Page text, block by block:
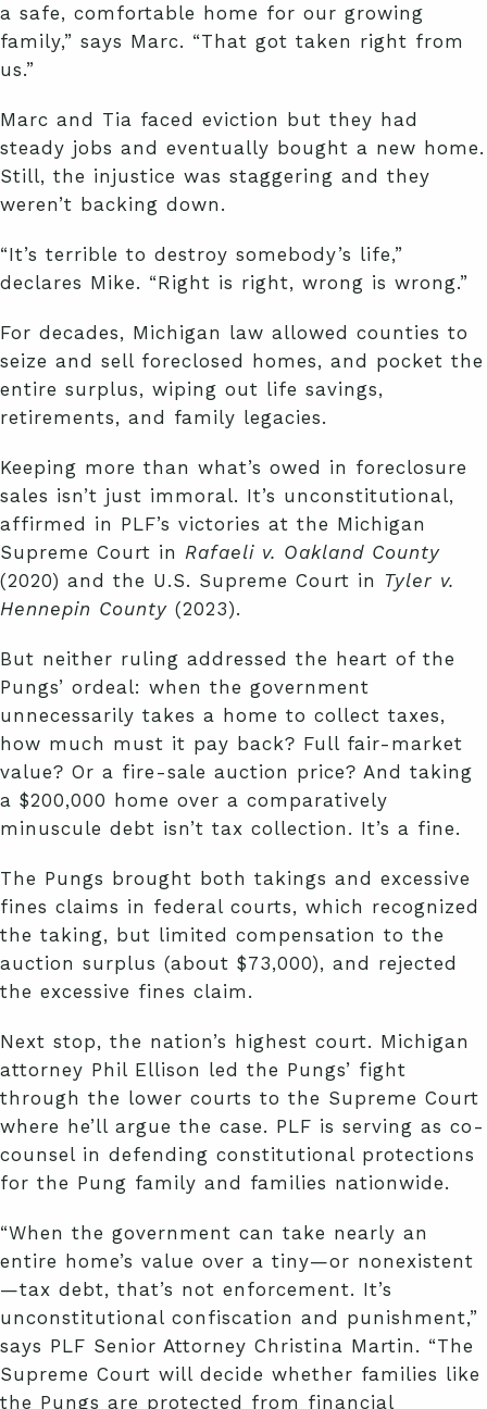
a safe, comfortable home for our growing
family,” says Marc. “That got taken right from
us.”
Marc and Tia faced eviction but they had
steady jobs and eventually bought a new home.
Still, the injustice was staggering and they
weren’t backing down.
“It’s terrible to destroy somebody’s life,”
declares Mike. “Right is right, wrong is wrong.”
For decades, Michigan law allowed counties to
seize and sell foreclosed homes, and pocket the
entire surplus, wiping out life savings,
retirements, and family legacies.
Keeping more than what’s owed in foreclosure
sales isn’t just immoral. It’s unconstitutional,
affirmed in PLF’s victories at the Michigan
Supreme Court in Rafaeli v. Oakland County
(2020) and the U.S. Supreme Court in Tyler v.
Hennepin County (2023).
But neither ruling addressed the heart of the
Pungs’ ordeal: when the government
unnecessarily takes a home to collect taxes,
how much must it pay back? Full fair-market
value? Or a fire-sale auction price? And taking
a $200,000 home over a comparatively
minuscule debt isn’t tax collection. It’s a fine.
The Pungs brought both takings and excessive
fines claims in federal courts, which recognized
the taking, but limited compensation to the
auction surplus (about $73,000), and rejected
the excessive fines claim.
Next stop, the nation’s highest court. Michigan
attorney Phil Ellison led the Pungs’ fight
through the lower courts to the Supreme Court
where he’ll argue the case. PLF is serving as co-
counsel in defending constitutional protections
for the Pung family and families nationwide.
“When the government can take nearly an
entire home’s value over a tiny—or nonexistent
—tax debt, that’s not enforcement. It’s
unconstitutional confiscation and punishment,”
says PLF Senior Attorney Christina Martin. “The
Supreme Court will decide whether families like
the Pungs are protected from financial